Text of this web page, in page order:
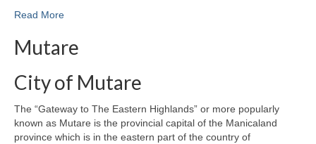
Read More
Mutare
City of Mutare
The “Gateway to The Eastern Highlands” or more popularly
known as Mutare is the provincial capital of the Manicaland
province which is in the eastern part of the country of